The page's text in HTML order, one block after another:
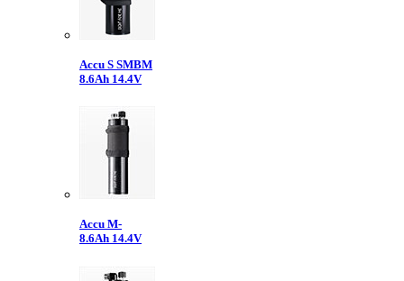
Accu S SMBM
8.6Ah 14.4V
Accu M-
8.6Ah 14.4V